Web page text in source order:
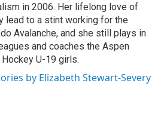
in 2006. Her lifelong love of
lead to a stint working for the
Avalanche, and she still plays in
and coaches the Aspen
U-19 girls.
by Elizabeth Stewart-Severy